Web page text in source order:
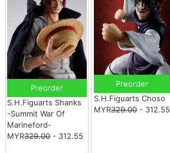
Preorder
S.H.Figuarts Shanks
-Summit War Of
Marineford-
MYR329.00- 312.55
Preorder
S.H.Figuarts Choso
MYR329.00- 312.55